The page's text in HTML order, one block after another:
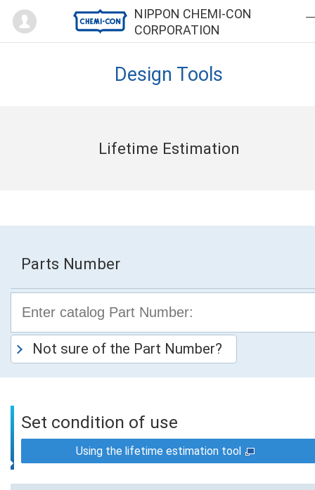
NIPPON CHEMI-CON
CORPORATION
Mypage
Design Tools
Lifetime Estimation
Parts Number
Not sure of the Part Number?
Set condition of use
Using the lifetime estimation tool